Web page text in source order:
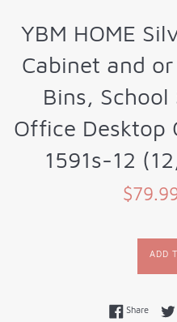
YBM HOME
Cabinet and
Bins,
Office Desktop
1591s-12
Sale
ADD
ShareShare